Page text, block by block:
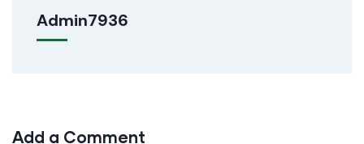
Admin7936
Add a Comment